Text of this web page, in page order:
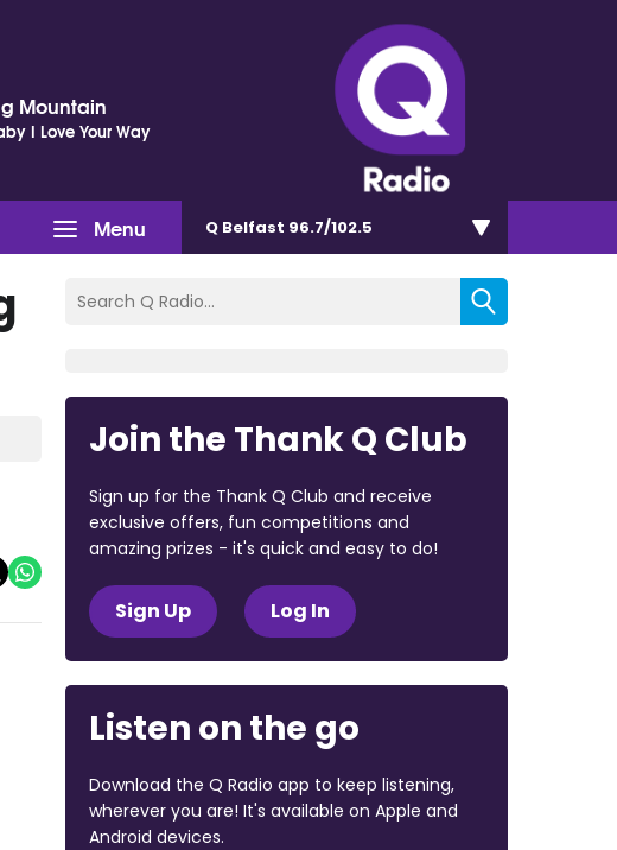
Mountain
I Love Your Way
Menu Q Belfast 96.7/102.5
Join the Thank Q Club
Sign up for the Thank Q Club and receive
exclusive offers, fun competitions and
amazing prizes - it's quick and easy to do!
Sign Up Log In
Listen on the go
Download the Q Radio app to keep listening,
wherever you are! It's available on Apple and
Android devices.